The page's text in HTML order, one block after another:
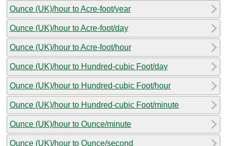
Ounce (UK)/hour to Acre-foot/year
Ounce (UK)/hour to Acre-foot/day
Ounce (UK)/hour to Acre-foot/hour
Ounce (UK)/hour to Hundred-cubic Foot/day
Ounce (UK)/hour to Hundred-cubic Foot/hour
Ounce (UK)/hour to Hundred-cubic Foot/minute
Ounce (UK)/hour to Ounce/minute
Ounce (UK)/hour to Ounce/second